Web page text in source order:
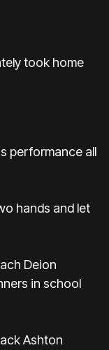
took home
performance all
hands and let
Deion
in school
Ashton